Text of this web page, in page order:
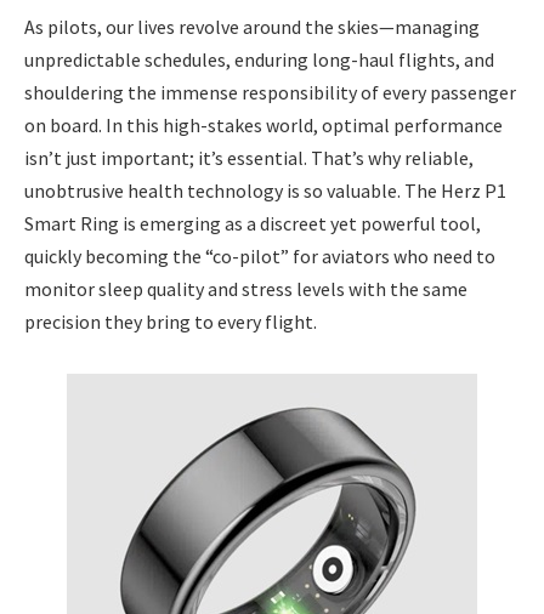
As pilots, our lives revolve around the skies—managing
unpredictable schedules, enduring long-haul flights, and
shouldering the immense responsibility of every passenger
on board. In this high-stakes world, optimal performance
isn’t just important; it’s essential. That’s why reliable,
unobtrusive health technology is so valuable. The Herz P1
Smart Ring is emerging as a discreet yet powerful tool,
quickly becoming the “co-pilot” for aviators who need to
monitor sleep quality and stress levels with the same
precision they bring to every flight.